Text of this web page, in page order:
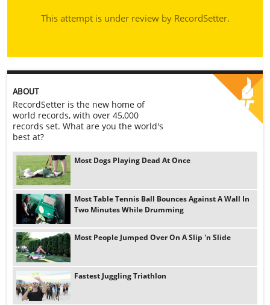
This attempt is under review by RecordSetter.
ABOUT
RecordSetter is the new home of
world records, with over 45,000
records set. What are you the world's
best at?
Most Dogs Playing Dead At Once
Most Table Tennis Ball Bounces Against A Wall In
Two Minutes While Drumming
Most People Jumped Over On A Slip 'n Slide
Fastest Juggling Triathlon